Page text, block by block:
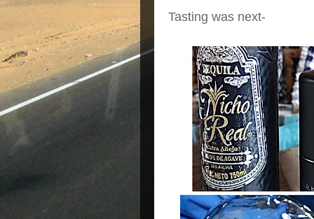
Tasting was next-